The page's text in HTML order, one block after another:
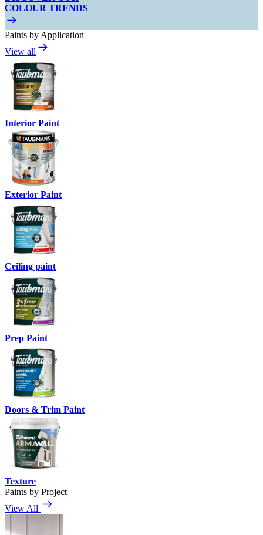
COLOUR TRENDS
Paints by Application
View all
Interior Paint
Exterior Paint
Ceiling paint
Prep Paint
Doors & Trim Paint
Texture
Paints by Project
View All